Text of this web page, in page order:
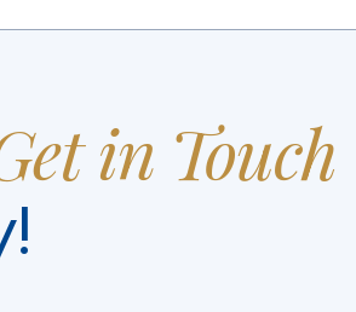
in Touch